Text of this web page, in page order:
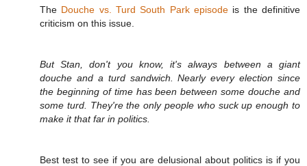
The Douche vs. Turd South Park episode is the definitive
criticism on this issue.
But Stan, don't you know, it's always between a giant
douche and a turd sandwich. Nearly every election since
the beginning of time has been between some douche and
some turd. They're the only people who suck up enough to
make it that far in politics.
Best test to see if you are delusional about politics is if you